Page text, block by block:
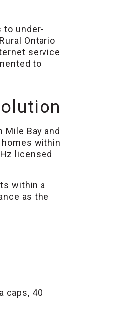
to under-
Ontario
service
to
Bay and
within
licensed
within a
as the
caps, 40